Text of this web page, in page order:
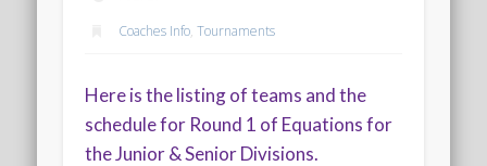
Upcoming Events
Coaches Info,Tournaments
Here is the listing of teams and the
schedule for Round 1 of Equations for
the Junior & Senior Divisions.